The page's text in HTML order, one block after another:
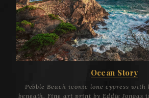
Ocean Story
Pebble Beach iconic lone cypress with
beneath. Fine art print by Eddie